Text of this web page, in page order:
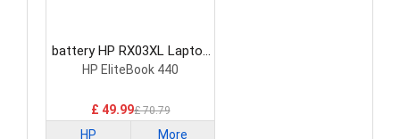
battery HP RX03XL Laptop
Battery
HP EliteBook 440
£ 49.99£ 70.79
HP More